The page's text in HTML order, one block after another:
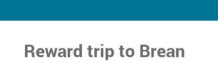
Reward trip to Brean